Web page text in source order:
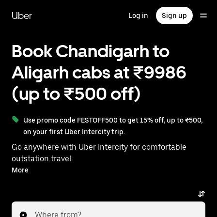
mainUber Log in Sign up
Book Chandigarh to
Aligarh cabs at ₹9986
(up to ₹500 off)
Use promo code FESTOFF500 to get 15% off, up to ₹500,
on your first Uber Intercity trip.
Go anywhere with Uber Intercity for comfortable
outstation travel.
With on-demand availability and prices from ₹9986,
More
Where from?